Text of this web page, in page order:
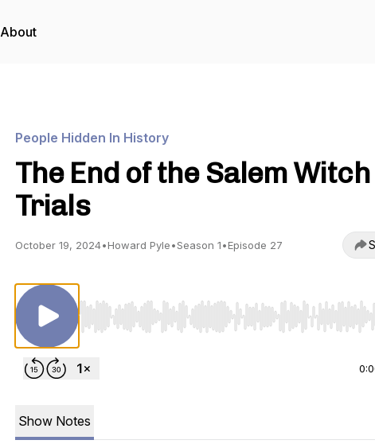
About
People Hidden In History
The End of the Salem Witch
Trials
October 19, 2024•Howard Pyle•Season 1•Episode 27
Use Left/Right to seek, Home/End to jump to start
Show Notes